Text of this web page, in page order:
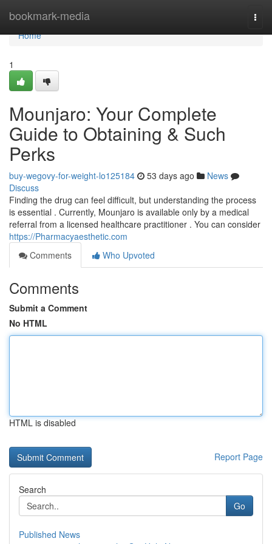
bookmark-media
Home
Home
1
Mounjaro: Your Complete
Guide to Obtaining & Such
Perks
buy-wegovy-for-weight-lo125184 53 days ago
News
Discuss
Finding the drug can feel difficult, but understanding the process
is essential . Currently, Mounjaro is available only by a medical
referral from a licensed healthcare practitioner . You can consider
https://Pharmacyaesthetic.com
Comments
Who Upvoted
Comments
Submit a Comment
No HTML
HTML is disabled
Report Page
Search
Go
Published News